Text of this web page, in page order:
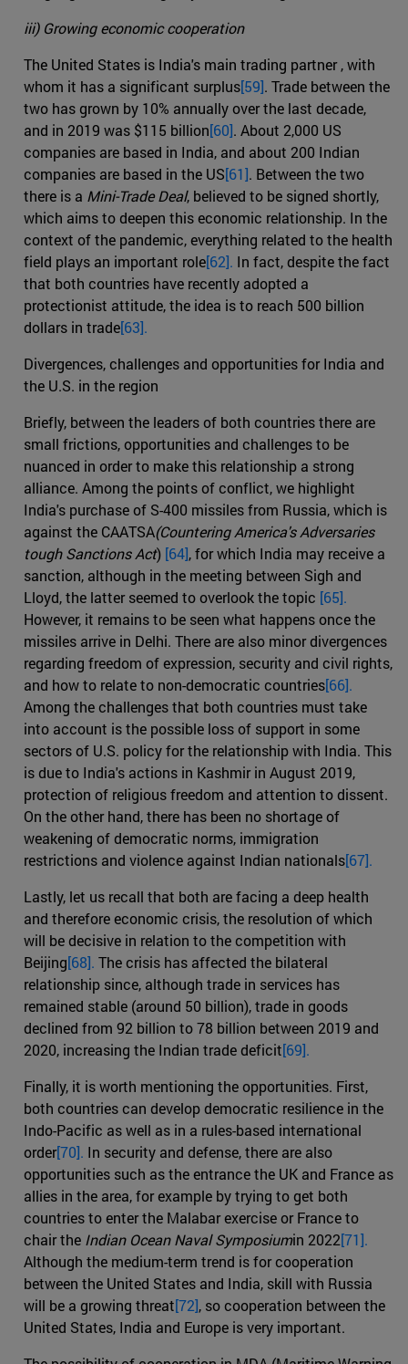
iii) Growing economic cooperation
The United States is India's main trading partner , with
whom it has a significant surplus[59]. Trade between the
two has grown by 10% annually over the last decade,
and in 2019 was $115 billion[60]. About 2,000 US
companies are based in India, and about 200 Indian
companies are based in the US[61]. Between the two
there is a Mini-Trade Deal, believed to be signed shortly,
which aims to deepen this economic relationship. In the
context of the pandemic, everything related to the health
field plays an important role[62]. In fact, despite the fact
that both countries have recently adopted a
protectionist attitude, the idea is to reach 500 billion
dollars in trade[63].
Divergences, challenges and opportunities for India and
the U.S. in the region
Briefly, between the leaders of both countries there are
small frictions, opportunities and challenges to be
nuanced in order to make this relationship a strong
alliance. Among the points of conflict, we highlight
India's purchase of S-400 missiles from Russia, which is
against the CAATSA(Countering America's Adversaries
tough Sanctions Act) [64], for which India may receive a
sanction, although in the meeting between Sigh and
Lloyd, the latter seemed to overlook the topic [65].
However, it remains to be seen what happens once the
missiles arrive in Delhi. There are also minor divergences
regarding freedom of expression, security and civil rights,
and how to relate to non-democratic countries[66].
Among the challenges that both countries must take
into account is the possible loss of support in some
sectors of U.S. policy for the relationship with India. This
is due to India's actions in Kashmir in August 2019,
protection of religious freedom and attention to dissent.
On the other hand, there has been no shortage of
weakening of democratic norms, immigration
restrictions and violence against Indian nationals[67].
Lastly, let us recall that both are facing a deep health
and therefore economic crisis, the resolution of which
will be decisive in relation to the competition with
Beijing[68]. The crisis has affected the bilateral
relationship since, although trade in services has
remained stable (around 50 billion), trade in goods
declined from 92 billion to 78 billion between 2019 and
2020, increasing the Indian trade deficit[69].
Finally, it is worth mentioning the opportunities. First,
both countries can develop democratic resilience in the
Indo-Pacific as well as in a rules-based international
order[70]. In security and defense, there are also
opportunities such as the entrance the UK and France as
allies in the area, for example by trying to get both
countries to enter the Malabar exercise or France to
chair the Indian Ocean Naval Symposiumin 2022[71].
Although the medium-term trend is for cooperation
between the United States and India, skill with Russia
will be a growing threat[72], so cooperation between the
United States, India and Europe is very important.